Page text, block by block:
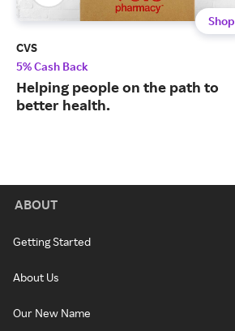
Shop
CVS
5% Cash Back
Helping people on the path to
better health.
ABOUT
Getting Started
About Us
Our New Name